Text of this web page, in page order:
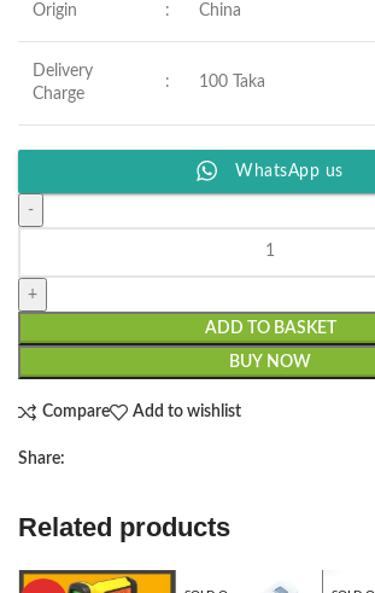
Origin : China
Delivery
Charge
: 100 Taka
WhatsApp us
ADD TO BASKET
BUY NOW
Compare Add to wishlist
Share:
Related products